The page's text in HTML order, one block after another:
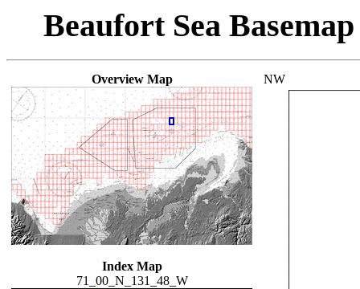
Beaufort Sea
Overview Map
Index Map
71_00_N_131_48_W
NW